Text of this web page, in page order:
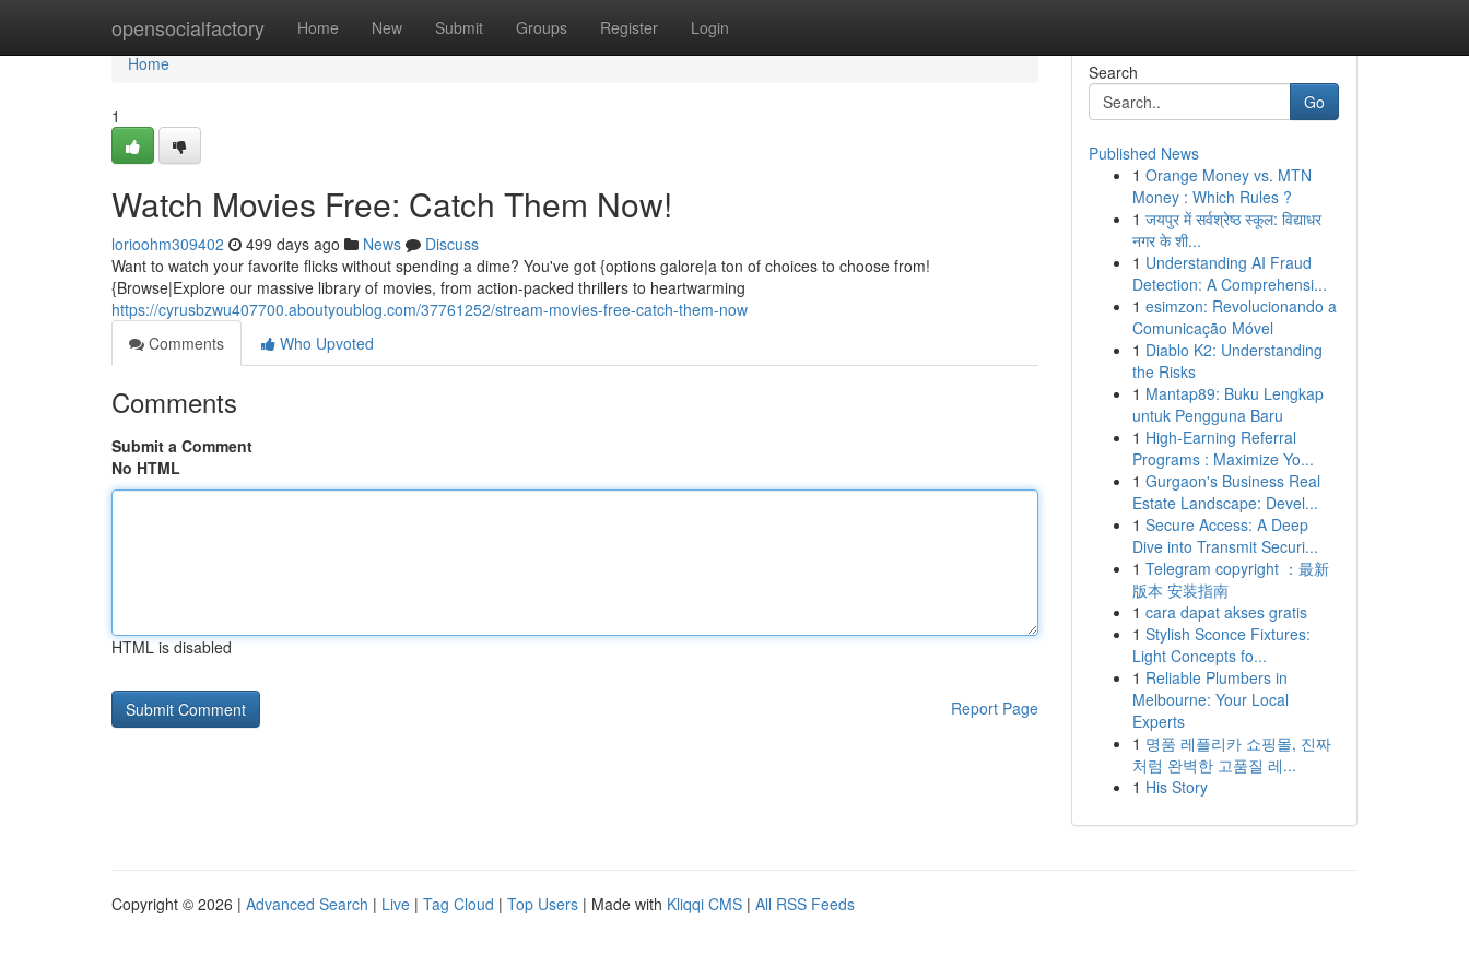
opensocialfactory Home New Submit Groups Register Login
Home
Home
1
Watch Movies Free: Catch Them Now!
lorioohm309402 499 days ago News
Discuss
Want to watch your favorite flicks without spending a dime? You've got {options galore|a ton of choices to choose from!
{Browse|Explore our massive library of movies, from action-packed thrillers to heartwarming
https://cyrusbzwu407700.aboutyoublog.com/37761252/stream-movies-free-catch-them-now
Comments
Who Upvoted
Comments
Submit a Comment
No HTML
HTML is disabled
Report Page
Search
Go
Published News
1 Orange Money vs. MTN
Money : Which Rules ?
1 जयपुर में सर्वश्रेष्ठ स्कूल: विद्याधर
नगर के शी...
1 Understanding AI Fraud
Detection: A Comprehensi...
1 esimzon: Revolucionando a
Comunicação Móvel
1 Diablo K2: Understanding
the Risks
1 Mantap89: Buku Lengkap
untuk Pengguna Baru
1 High-Earning Referral
Programs : Maximize Yo...
1 Gurgaon's Business Real
Estate Landscape: Devel...
1 Secure Access: A Deep
Dive into Transmit Securi...
1 Telegram copyright ：最新
版本 安装指南
1 cara dapat akses gratis
1 Stylish Sconce Fixtures:
Light Concepts fo...
1 Reliable Plumbers in
Melbourne: Your Local
Experts
1 명품 레플리카 쇼핑몰, 진짜
처럼 완벽한 고품질 레...
1 His Story
Copyright © 2026 | Advanced Search | Live | Tag Cloud | Top Users | Made with Kliqqi CMS | All RSS Feeds